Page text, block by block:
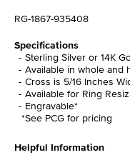
RG-1867-935408
Specifications
Sterling Silver or 14K
Available in whole and
Cross is 5/16 Inches
Available for Ring
Engravable*
*See PCG for pricing
Helpful Information